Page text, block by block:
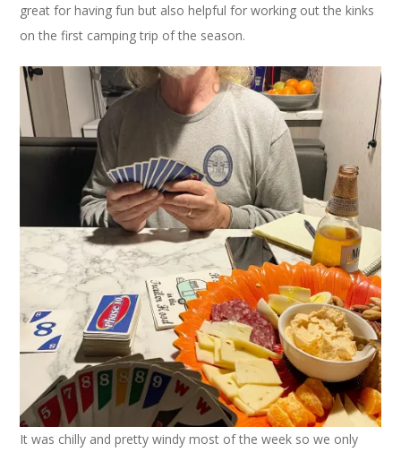
great for having fun but also helpful for working out the kinks
on the first camping trip of the season.
It was chilly and pretty windy most of the week so we only